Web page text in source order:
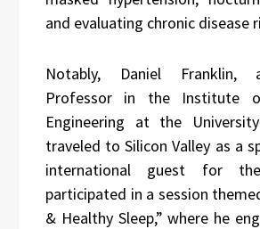
and evaluating chronic disease
Notably, Daniel Franklin,
Professor in the Institute
Engineering at the
traveled to Silicon Valley as a
international guest for
participated in a session
& Healthy Sleep,” where he